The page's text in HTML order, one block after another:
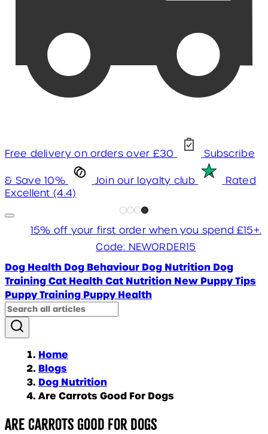
Free delivery on orders over £30 Subscribe
& Save 10% Join our loyalty club
Rated
Excellent (4.4)
15% off your first order when you spend £15+.
Code: NEWORDER15
Dog Health Dog Behaviour Dog Nutrition Dog
TrainingCat HealthCat Nutrition New Puppy Tips
Puppy Training Puppy Health
Home
Blogs
Dog Nutrition
Are Carrots Good For Dogs
Are carrots good for dogs